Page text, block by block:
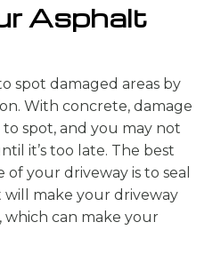
Asphalt
spot damaged areas by
With concrete, damage
spot, and you may not
it’s too late. The best
your driveway is to seal
will make your driveway
which can make your